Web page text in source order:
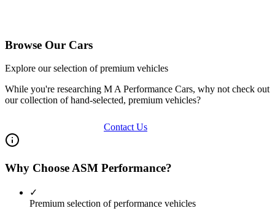
Browse Our Cars
Explore our selection of premium vehicles
While you're researching M A Performance Cars, why not check out
our collection of hand-selected, premium vehicles?
Contact Us
Why Choose ASM Performance?
✓
Premium selection of performance vehicles